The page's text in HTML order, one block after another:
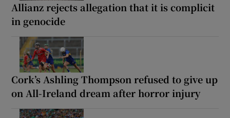
Allianz rejects allegation that it is complicit
in genocide
Cork’s Ashling Thompson refused to give up
on All-Ireland dream after horror injury